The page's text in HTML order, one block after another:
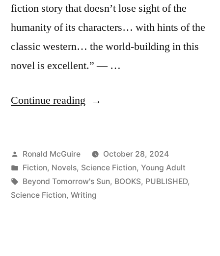
fiction story that doesn’t lose sight of the
humanity of its characters… with hints of the
classic western… the world-building in this
novel is excellent.” — …
Continue reading “Beyond
now
available!”
Posted
by
Ronald McGuire
October 28, 2024
Posted
in
Fiction, Novels, Science Fiction, Young Adult
Tags:
Beyond Tomorrow's Sun, BOOKS, PUBLISHED,
Science Fiction, Writing